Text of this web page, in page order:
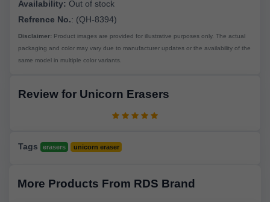
Availability: Out of stock
Refrence No.: (QH-8394)
Disclaimer: Product images are provided for illustrative purposes only. The actual
packaging and color may vary due to manufacturer updates or the availability of the
same model in multiple color variants.
Review for Unicorn Erasers
Tags erasers unicorn eraser
More Products From RDS Brand